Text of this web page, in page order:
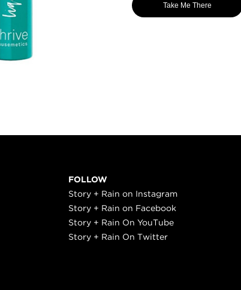
Take Me There
FOLLOW
Story + Rain on Instagram
Story + Rain on Facebook
Story + Rain On YouTube
Story + Rain On Twitter